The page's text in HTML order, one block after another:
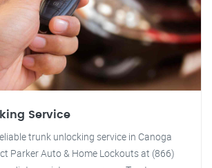
Service
trunk unlocking service in Canoga
Parker Auto & Home Lockouts at (866)